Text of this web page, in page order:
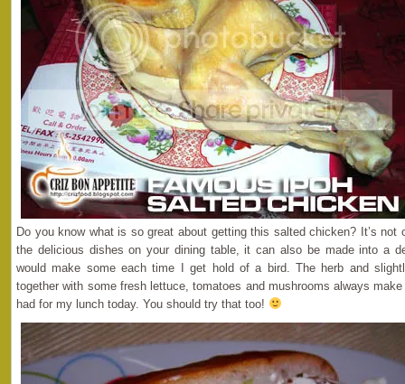
Do you know what is so great about getting this salted chicken? It’s
the delicious dishes on your dining table, it can also be made into a
would make some each time I get hold of a bird. The herb and
together with some fresh lettuce, tomatoes and mushrooms always
had for my lunch today. You should try that too!